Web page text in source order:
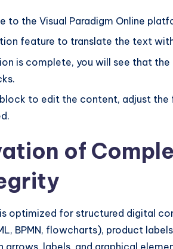
to the Visual Paradigm Online
feature to translate the text
is complete, you will see that
to edit the content, adjust the
of
is optimized for structured digital
BPMN, flowcharts), product